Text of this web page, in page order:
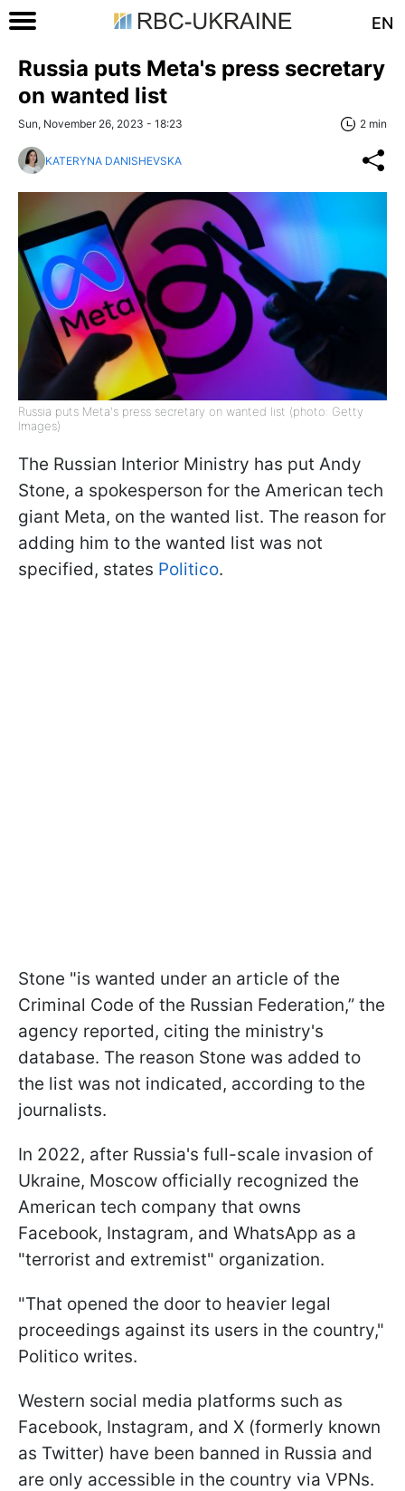
EN
Russia puts Meta's press secretary
on wanted list
Sun, November 26, 2023 - 18:23 2 min
KATERYNA DANISHEVSKA
Russia puts Meta's press secretary on wanted list (photo: Getty
Images)
The Russian Interior Ministry has put Andy
Stone, a spokesperson for the American tech
giant Meta, on the wanted list. The reason for
adding him to the wanted list was not
specified, states Politico.
Stone "is wanted under an article of the
Criminal Code of the Russian Federation,” the
agency reported, citing the ministry's
database. The reason Stone was added to
the list was not indicated, according to the
journalists.
In 2022, after Russia's full-scale invasion of
Ukraine, Moscow officially recognized the
American tech company that owns
Facebook, Instagram, and WhatsApp as a
"terrorist and extremist" organization.
"That opened the door to heavier legal
proceedings against its users in the country,"
Politico writes.
Western social media platforms such as
Facebook, Instagram, and X (formerly known
as Twitter) have been banned in Russia and
are only accessible in the country via VPNs.